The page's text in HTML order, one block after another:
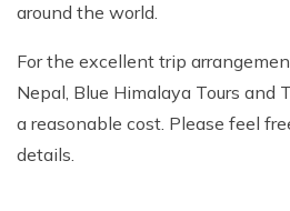
around the world.
For the excellent trip
Nepal, Blue Himalaya Tours and
a reasonable cost. Please feel
details.